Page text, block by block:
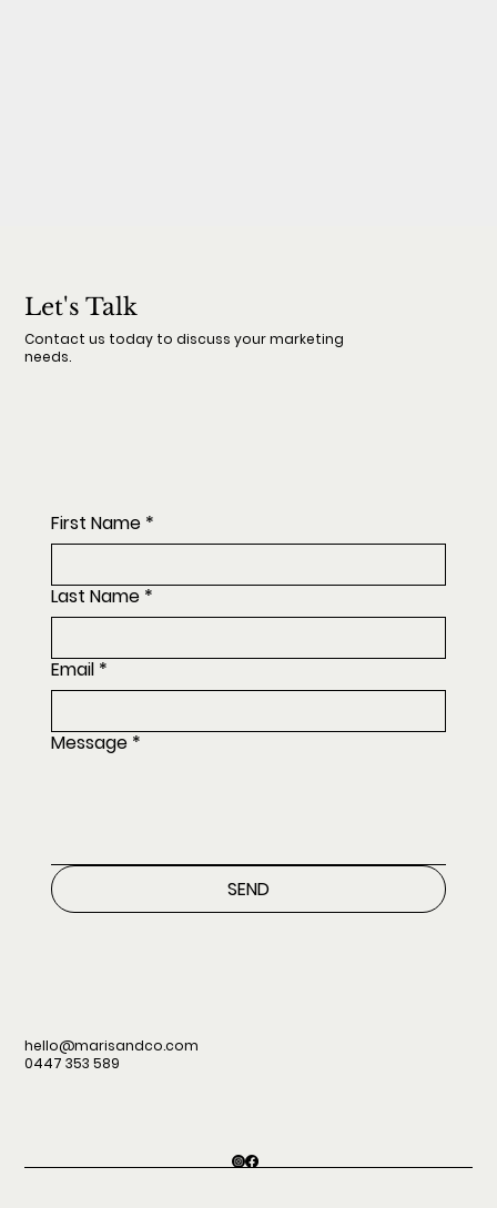
Let's Talk
Contact us today to discuss your marketing
needs.
First Name *
Last Name *
Email *
Message *
SEND
hello@marisandco.com
0447 353 589